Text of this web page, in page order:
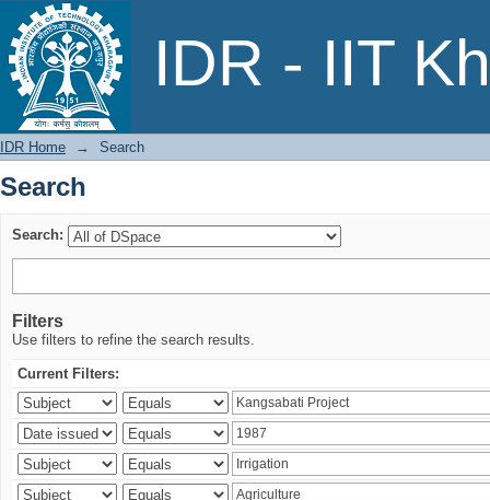
IDR - IIT
Search
IDR Home → Search
Search
Search:
Filters
Use filters to refine the search results.
Current Filters: